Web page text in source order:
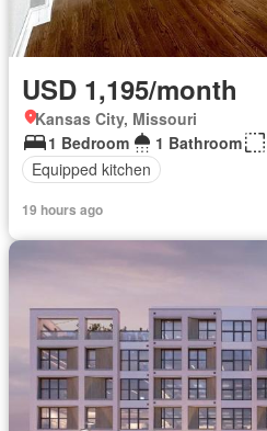
USD 1,195/month
Kansas City, Missouri
1 Bedroom
1 Bathroom
Equipped kitchen
19 hours ago